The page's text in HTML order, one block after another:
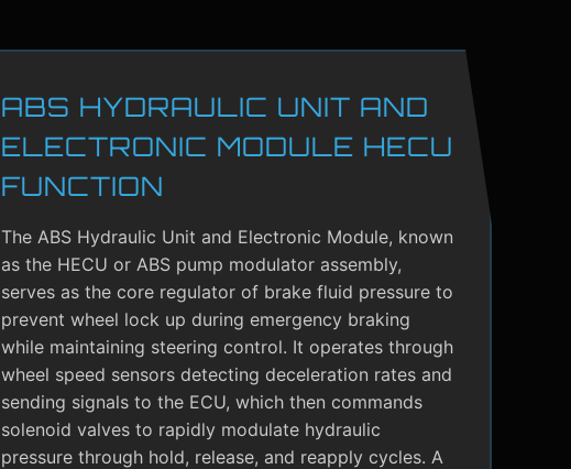
ABS HYDRAULIC UNIT AND
ELECTRONIC MODULE HECU
FUNCTION
The ABS Hydraulic Unit and Electronic Module, known
as the HECU or ABS pump modulator assembly,
serves as the core regulator of brake fluid pressure to
prevent wheel lock up during emergency braking
while maintaining steering control. It operates through
wheel speed sensors detecting deceleration rates and
sending signals to the ECU, which then commands
solenoid valves to rapidly modulate hydraulic
pressure through hold, release, and reapply cycles. A